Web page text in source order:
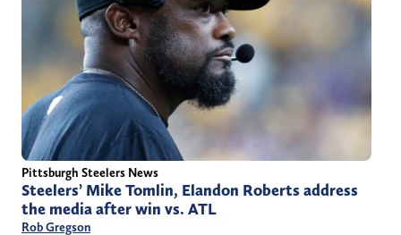
Pittsburgh Steelers News
Steelers’ Mike Tomlin, Elandon Roberts address
the media after win vs. ATL
Rob Gregson